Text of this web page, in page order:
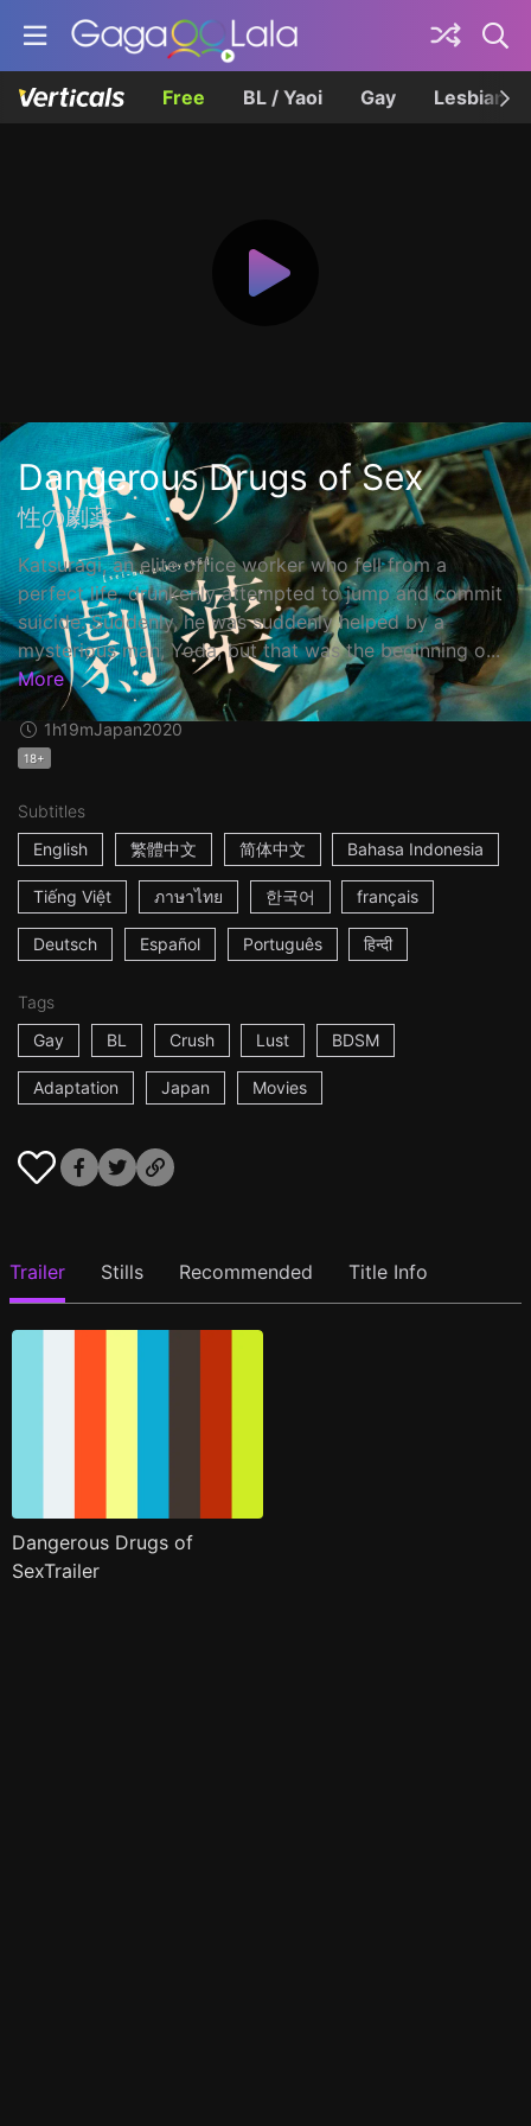
Free BL / Yaoi Gay Lesbian
Dangerous Drugs of Sex
性の劇薬
Katsuragi, an elite office worker who fell from a
perfect life, drunkenly attempted to jump and commit
suicide. Suddenly, he was suddenly helped by a
mysterious man, Yoda, but that was the beginning o...
More
1h19mJapan2020
18+
Subtitles
English
繁體中文 简体中文 Bahasa Indonesia
Tiếng Việt ภาษาไทย 한국어 français
Deutsch Español Português हिन्दी
Tags
Gay
BL Crush Lust BDSM
Adaptation Japan Movies
Trailer Stills Recommended Title Info
Dangerous Drugs of
SexTrailer